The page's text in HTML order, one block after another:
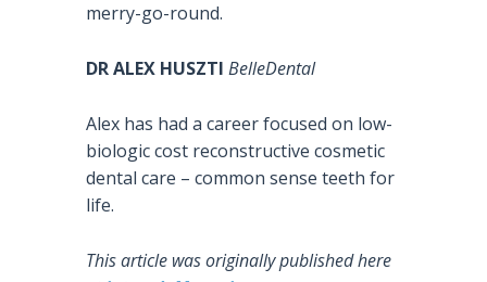
merry-go-round.
DR ALEX HUSZTI BelleDental
Alex has had a career focused on low-
biologic cost reconstructive cosmetic
dental care – common sense teeth for
life.
This article was originally published here